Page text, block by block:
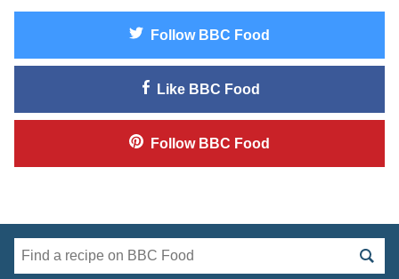
Follow BBC Food
Like BBC Food
Follow BBC Food